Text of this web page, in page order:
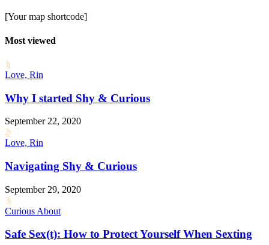
[Your map shortcode]
Most viewed
1
Love, Rin
Why I started Shy & Curious
September 22, 2020
2
Love, Rin
Navigating Shy & Curious
September 29, 2020
3
Curious About
Safe Sex(t): How to Protect Yourself When Sexting